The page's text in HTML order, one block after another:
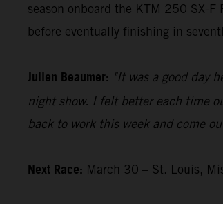
season onboard the KTM 250 SX-
before eventually finishing in
Julien Beaumer: "It was a good day
night show. I felt better each time
back to work this week and come
Next Race: March 30 – St. Louis,